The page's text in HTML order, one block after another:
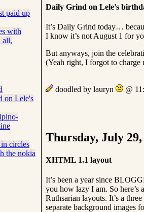
paid up
with
all,
on Lele's
circles
the nokia
Daily Grind on Lele’s
It’s Daily Grind today…
I know it’s not August 1 for
But anyways, join the
(Yeah right, I forgot to charge
doodled by lauryn @
Thursday, July 29,
XHTML 1.1 layout
It’s been a year since
you how lazy I am. So here’s
Ruthsarian layouts. It’s a
separate background images